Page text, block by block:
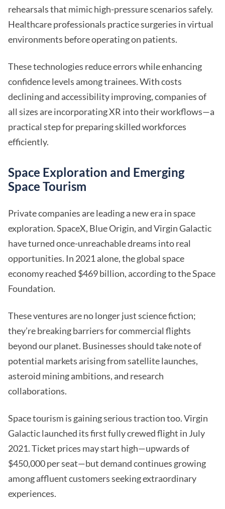
rehearsals that mimic high-pressure scenarios safely.
Healthcare professionals practice surgeries in virtual
environments before operating on patients.
These technologies reduce errors while enhancing
confidence levels among trainees. With costs
declining and accessibility improving, companies of
all sizes are incorporating XR into their workflows—a
practical step for preparing skilled workforces
efficiently.
Space Exploration and Emerging
Space Tourism
Private companies are leading a new era in space
exploration. SpaceX, Blue Origin, and Virgin Galactic
have turned once-unreachable dreams into real
opportunities. In 2021 alone, the global space
economy reached $469 billion, according to the Space
Foundation.
These ventures are no longer just science fiction;
they’re breaking barriers for commercial flights
beyond our planet. Businesses should take note of
potential markets arising from satellite launches,
asteroid mining ambitions, and research
collaborations.
Space tourism is gaining serious traction too. Virgin
Galactic launched its first fully crewed flight in July
2021. Ticket prices may start high—upwards of
$450,000 per seat—but demand continues growing
among affluent customers seeking extraordinary
experiences.